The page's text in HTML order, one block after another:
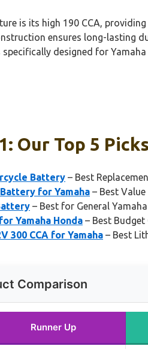
is its high 190 CCA,
ensures long-lasting
designed for
Our Top 5 Picks
Battery – Best
for Yamaha – Best
– Best for General
Yamaha Honda – Best
300 CCA for Yamaha – Best
Comparison
Runner Up